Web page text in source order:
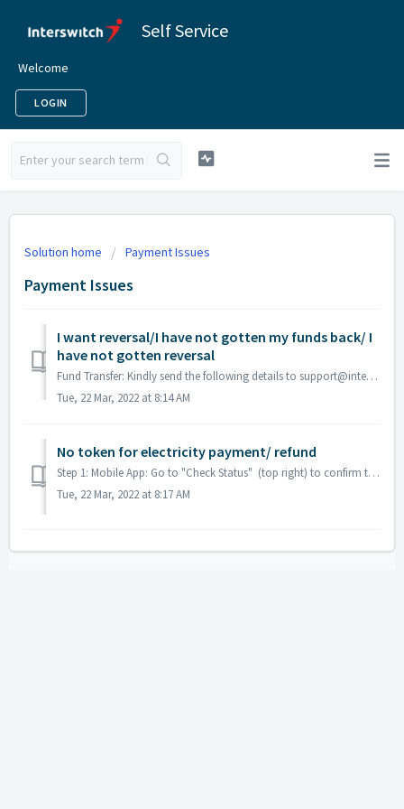
Self Service
Welcome
LOGIN
Solution home Payment Issues
Payment Issues
I want reversal/I have not gotten my funds back/ I
have not gotten reversal
Fund Transfer: Kindly send the following details to support@interswitchgroup.com (Initiating & Beneficiary account, Date of Transaction, Amount) El...
Tue, 22 Mar, 2022 at 8:14 AM
No token for electricity payment/ refund
Step 1: Mobile App: Go to "Check Status" (top right) to confirm that it was successful Step 2: Click "Transaction History" Step 3: Ki...
Tue, 22 Mar, 2022 at 8:17 AM